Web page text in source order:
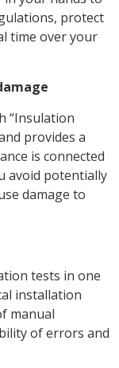
protect
time over your
“Insulation
provides a
is connected
avoid potentially
damage to
tests in one
installation
manual
of errors and